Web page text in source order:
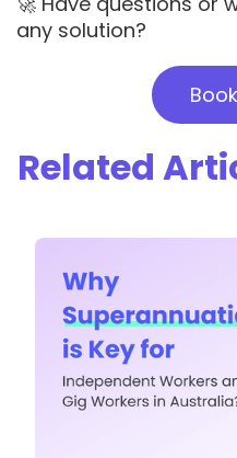
any solution?
Related